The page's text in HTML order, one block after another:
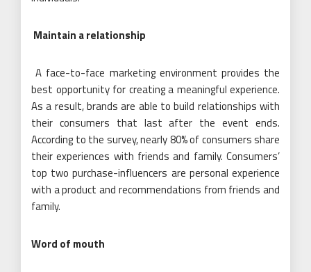
Maintain a relationship
A face-to-face marketing environment provides the
best opportunity for creating a meaningful experience.
As a result, brands are able to build relationships with
their consumers that last after the event ends.
According to the survey, nearly 80% of consumers share
their experiences with friends and family. Consumers’
top two purchase-influencers are personal experience
with a product and recommendations from friends and
family.
Word of mouth